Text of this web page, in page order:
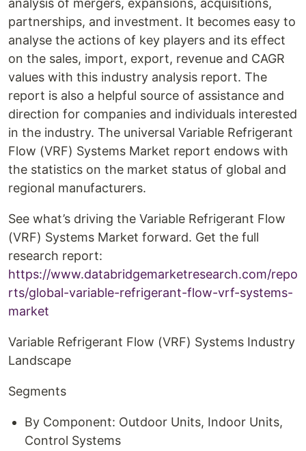
analysis of mergers, expansions, acquisitions,
partnerships, and investment. It becomes easy to
analyse the actions of key players and its effect
on the sales, import, export, revenue and CAGR
values with this industry analysis report. The
report is also a helpful source of assistance and
direction for companies and individuals interested
in the industry. The universal Variable Refrigerant
Flow (VRF) Systems Market report endows with
the statistics on the market status of global and
regional manufacturers.
See what’s driving the Variable Refrigerant Flow
(VRF) Systems Market forward. Get the full
research report:
https://www.databridgemarketresearch.com/repo
rts/global-variable-refrigerant-flow-vrf-systems-
market
Variable Refrigerant Flow (VRF) Systems Industry
Landscape
Segments
By Component: Outdoor Units, Indoor Units,
Control Systems